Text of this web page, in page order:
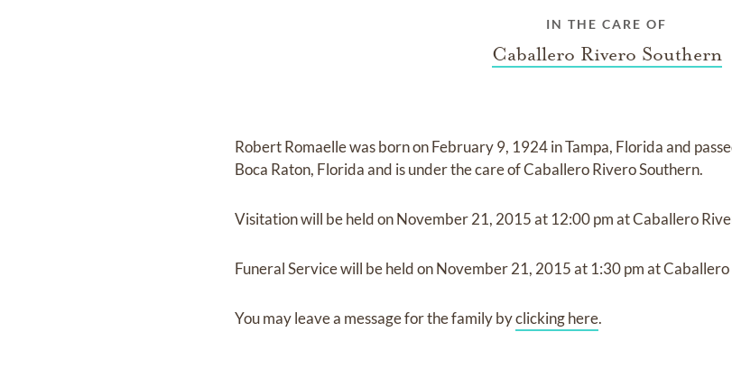
IN THE CARE OF
Caballero Rivero Southern
Robert Romaellewas born onFebruary 9, 1924 in Tampa, Floridaand
Boca Raton, Floridaand is under the care ofCaballero Rivero Southern.
Visitationwill be held onNovember 21, 2015at 12:00 pmatCaballero
Funeral Servicewill be held onNovember 21, 2015at 1:30 pmatCaballero
You may leave a message for the family byclicking here.